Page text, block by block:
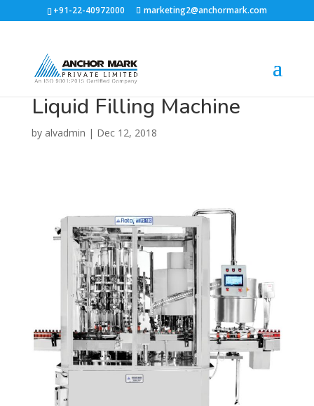
+91-22-40972000 marketing2@anchormark.com
Liquid Filling Machine
by alvadmin | Dec 12, 2018